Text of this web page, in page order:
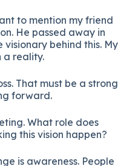
to mention my friend
He passed away in
visionary behind this. My
a reality.
That must be a strong
forward.
What role does
this vision happen?
is awareness. People